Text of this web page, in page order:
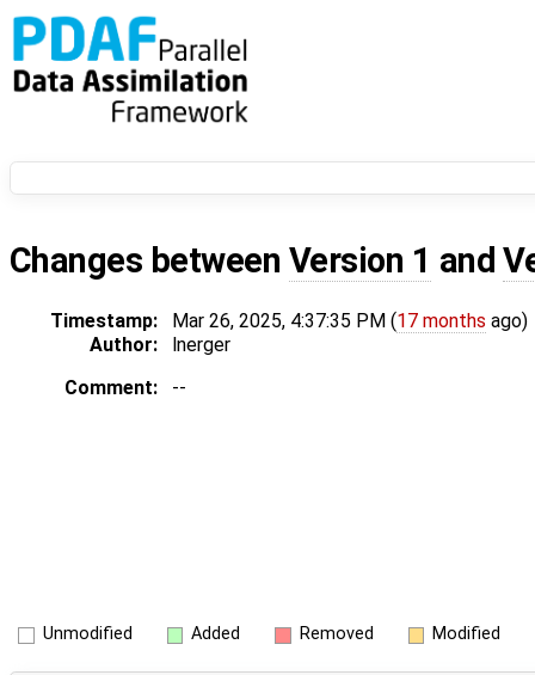
Changes between Version 1 and
Timestamp: Mar 26, 2025, 4:37:35 PM (17 months ago)
Author:
lnerger
Comment:
--
Unmodified Added Removed Modified